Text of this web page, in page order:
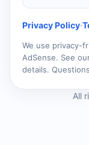
Privacy Policy·
We use privacy-
AdSense. See
details.
All